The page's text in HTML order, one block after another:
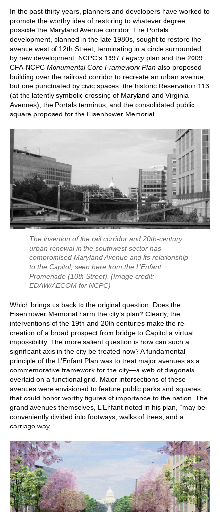
In the past thirty years, planners and developers have worked to
promote the worthy idea of restoring to whatever degree
possible the Maryland Avenue corridor. The Portals
development, planned in the late 1980s, sought to restore the
avenue west of 12th Street, terminating in a circle surrounded
by new development. NCPC’s 1997 Legacyplan and the 2009
CFA-NCPC Monumental Core Framework Plan also proposed
building over the railroad corridor to recreate an urban avenue,
but one punctuated by civic spaces: the historic Reservation 113
(at the latently symbolic crossing of Maryland and Virginia
Avenues), the Portals terminus, and the consolidated public
square proposed for the Eisenhower Memorial.
The insertion of the rail corridor and 20th-century
urban renewal in the southwest sector has
compromised Maryland Avenue and its relationship
to the Capitol, seen here from the L’Enfant
Promenade (10th Street). (Image credit:
EDAW/AECOM for NCPC)
Which brings us back to the original question: Does the
Eisenhower Memorial harm the city’s plan? Clearly, the
interventions of the 19th and 20th centuries make the re-
creation of a broad prospect from bridge to Capitol a virtual
impossibility. The more salient question is how can such a
significant axis in the city be treated now? A fundamental
principle of the L’Enfant Plan was to treat major avenues as a
commemorative framework for the city—a web of diagonals
overlaid on a functional grid. Major intersections of these
avenues were envisioned to feature public parks and squares
that could honor worthy figures of importance to the nation. The
grand avenues themselves, L’Enfant noted in his plan, “may be
conveniently divided into footways, walks of trees, and a
carriage way.”